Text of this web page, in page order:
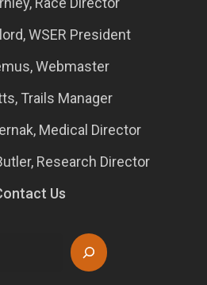
WSER President
Webmaster
Trails Manager
Medical Director
Research Director
Us